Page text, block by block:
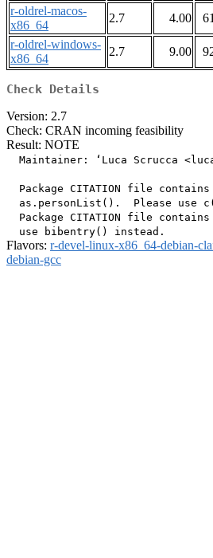
r-oldrel-macos-
x86_64
2.7 4.00
r-oldrel-windows-
x86_64
2.7 9.00
Check Details
Version: 2.7
Check: CRAN incoming feasibility
Result: NOTE
  Maintainer: ‘Luca Scrucca <
Package CITATION file
as.personList().  Please use
Package CITATION file
Flavors: r-devel-linux-x86_64-debian-
debian-gcc